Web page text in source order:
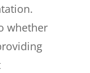
whether